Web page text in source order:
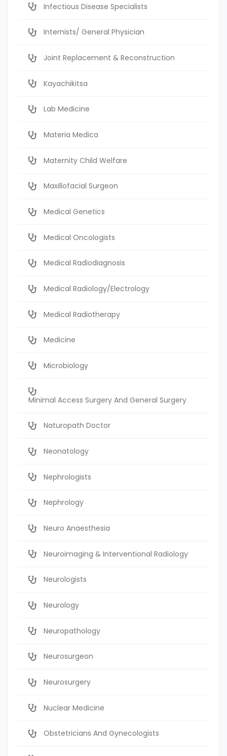
Infectious Disease Specialists
Internists/ General Physician
Joint Replacement & Reconstruction
Kayachikitsa
Lab Medicine
Materia Medica
Maternity Child Welfare
Maxillofacial Surgeon
Medical Genetics
Medical Oncologists
Medical Radiodiagnosis
Medical Radiology/Electrology
Medical Radiotherapy
Medicine
Microbiology
Minimal Access Surgery And General Surgery
Naturopath Doctor
Neonatology
Nephrologists
Nephrology
Neuro Anaesthesia
Neuroimaging & Interventional Radiology
Neurologists
Neurology
Neuropathology
Neurosurgeon
Neurosurgery
Nuclear Medicine
Obstetricians And Gynecologists